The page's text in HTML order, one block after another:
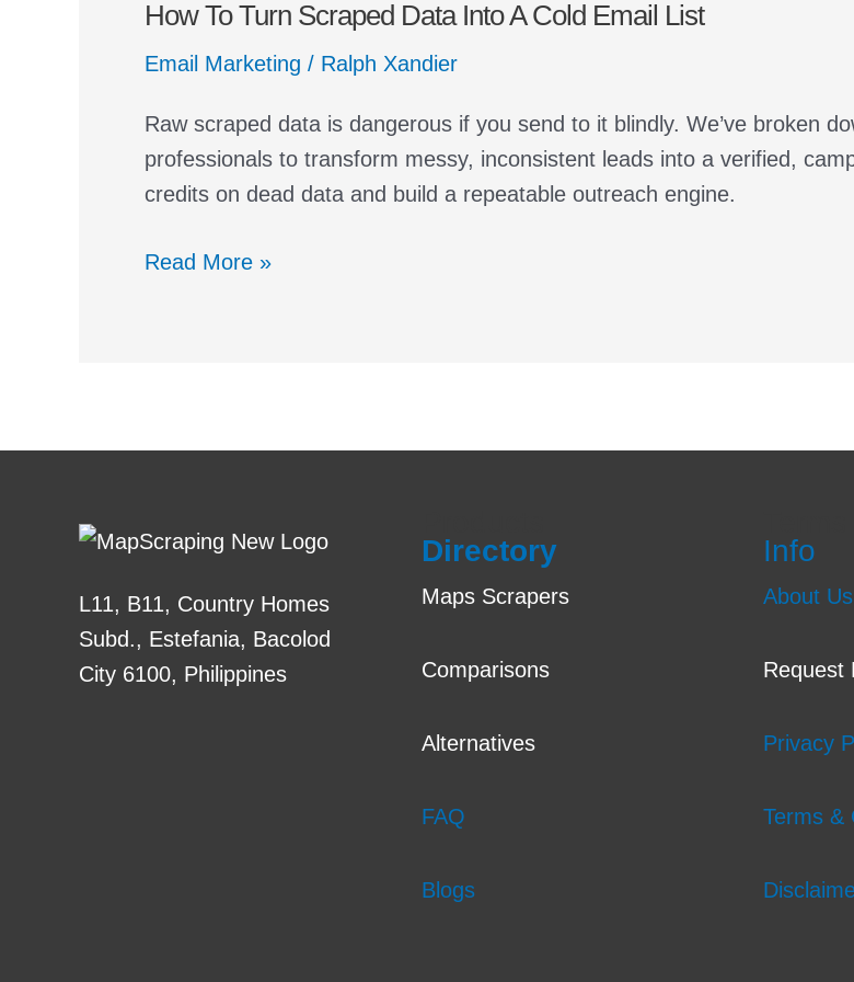
How To Turn Scraped Data Into A Cold Email List
Email Marketing / Ralph Xandier
Raw scraped data is dangerous if you send to it blindly. We’ve broken
professionals to transform messy, inconsistent leads into a verified,
credits on dead data and build a repeatable outreach engine.
Turn
Scraped
Into
a
Cold
List
Read More »
L11, B11, Country Homes
Subd., Estefania, Bacolod
City 6100, Philippines
Directory
Maps Scrapers
Comparisons
Alternatives
FAQ
Blogs
Info
About Us
Request
Privacy
Terms &